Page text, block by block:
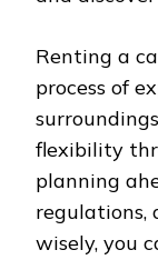
Renting a
process of
flexibility
planning
regulations,
wisely, you